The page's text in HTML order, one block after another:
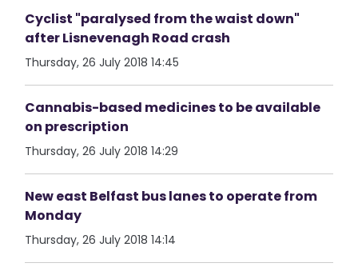
Cyclist "paralysed from the waist down"
after Lisnevenagh Road crash
Thursday, 26 July 2018 14:45
Cannabis-based medicines to be available
on prescription
Thursday, 26 July 2018 14:29
New east Belfast bus lanes to operate from
Monday
Thursday, 26 July 2018 14:14